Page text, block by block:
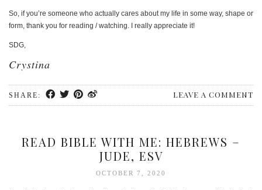
So, if you’re someone who actually cares about my life in some way, shape or
form, thank you for reading / watching. I really appreciate it!
SDG,
Crystina
SHARE: LEAVE A COMMENT
READ BIBLE WITH ME: HEBREWS –
JUDE, ESV
OCTOBER 7, 2020